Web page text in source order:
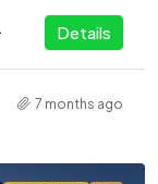
Details
7 months ago